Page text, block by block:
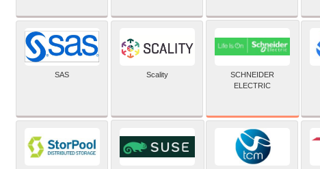
SAS Scality
SCHNEIDER
ELECTRIC